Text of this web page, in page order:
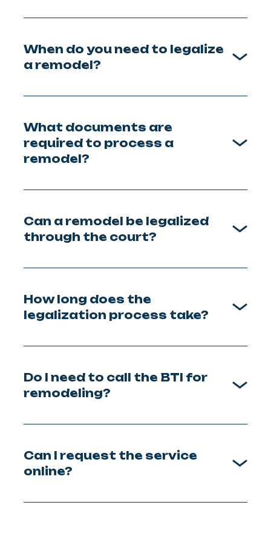
When do you need to legalize
a remodel?
What documents are
required to process a
remodel?
Can a remodel be legalized
through the court?
How long does the
legalization process take?
Do I need to call the BTI for
remodeling?
Can I request the service
online?